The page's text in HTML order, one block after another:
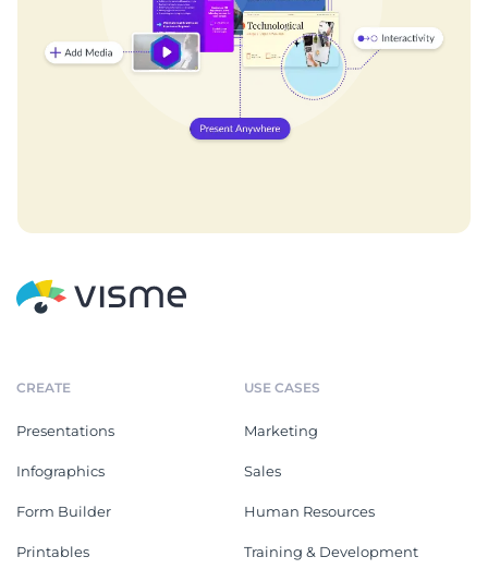
CREATE
Presentations
Infographics
Form Builder
Printables
USE CASES
Marketing
Sales
Human Resources
Training & Development